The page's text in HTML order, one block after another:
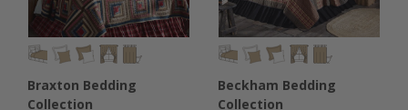
blends the classic Old World European designs with
the modern twist of New World and early American
notes. These simple designs hearken back to the
early formation of the United States of America,
Braxton Bedding
Collection
Beckham Bedding
Collection